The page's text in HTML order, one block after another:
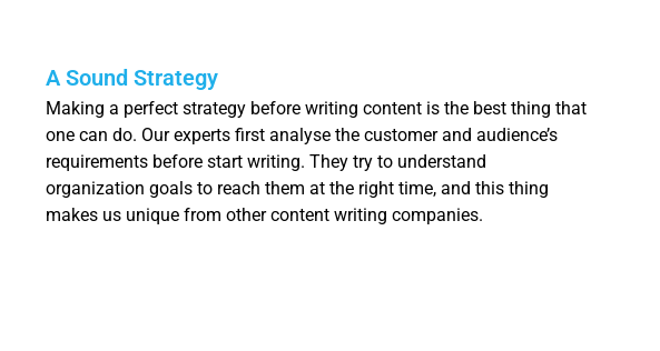
A Sound Strategy
Making a perfect strategy before writing content is the best thing that
one can do. Our experts first analyse the customer and audience’s
requirements before start writing. They try to understand
organization goals to reach them at the right time, and this thing
makes us unique from other content writing companies.